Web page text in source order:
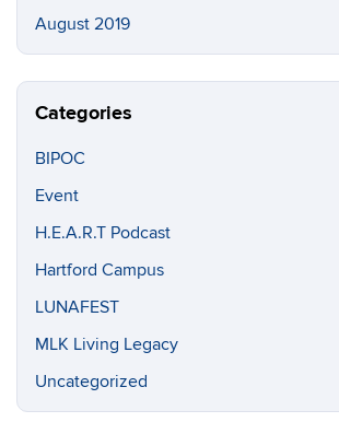
August 2019
Categories
BIPOC
Event
H.E.A.R.T Podcast
Hartford Campus
LUNAFEST
MLK Living Legacy
Uncategorized